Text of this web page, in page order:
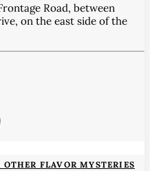
Road, between
on the east side of the
FLAVOR MYSTERIES